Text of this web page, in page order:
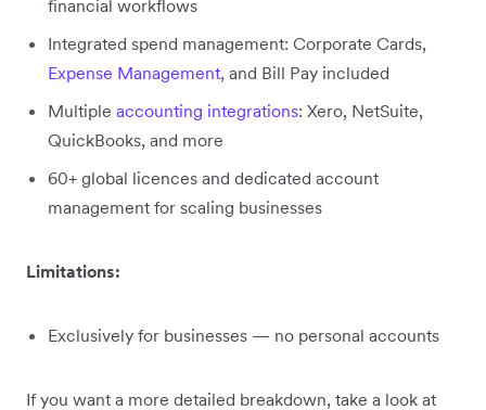
financial workflows
Integrated spend management: Corporate Cards,
Expense Management, and Bill Pay included
Multiple accounting integrations: Xero, NetSuite,
QuickBooks, and more
60+ global licences and dedicated account
management for scaling businesses
Limitations:
Exclusively for businesses — no personal accounts
If you want a more detailed breakdown, take a look at